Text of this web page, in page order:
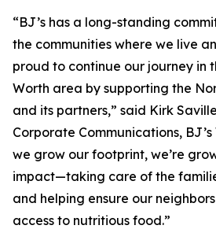
“BJ’s has a long-standing
the communities where we live
proud to continue our journey in
Worth area by supporting the
and its partners,” said Kirk
Corporate Communications, BJ’s
we grow our footprint, we’re
impact—taking care of the
and helping ensure our
access to nutritious food.”